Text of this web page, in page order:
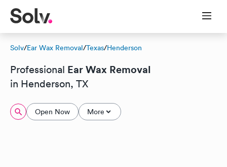
Solv/Ear Wax Removal/Texas/Henderson
Professional Ear Wax Removal
in Henderson, TX
Open Now More